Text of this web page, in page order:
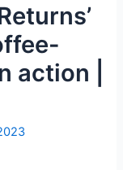
action |